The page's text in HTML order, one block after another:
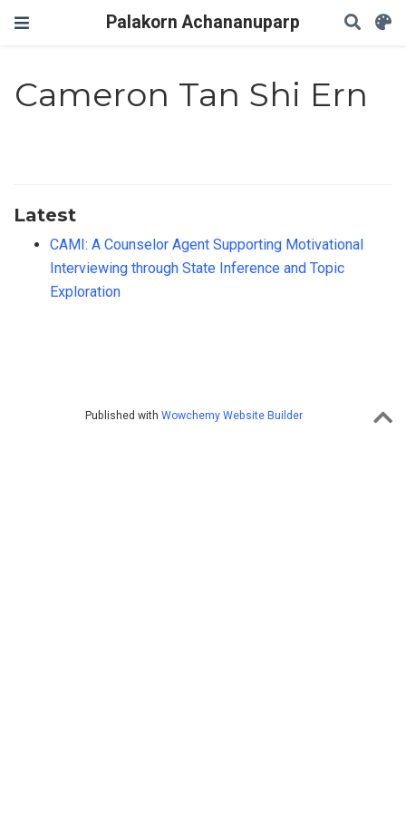
Palakorn Achananuparp
Cameron Tan Shi Ern
Latest
CAMI: A Counselor Agent Supporting Motivational
Interviewing through State Inference and Topic
Exploration
Published with Wowchemy Website Builder